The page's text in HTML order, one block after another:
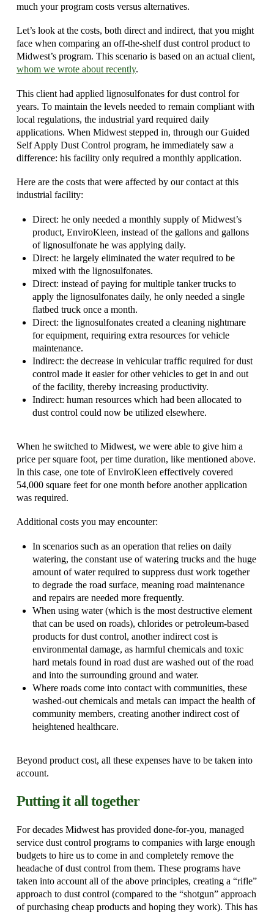
much your program costs versus alternatives.
Let’s look at the costs, both direct and indirect, that you might
face when comparing an off-the-shelf dust control product to
Midwest’s program. This scenario is based on an actual client,
whom we wrote about recently.
This client had applied lignosulfonates for dust control for
years. To maintain the levels needed to remain compliant with
local regulations, the industrial yard required daily
applications. When Midwest stepped in, through our Guided
Self Apply Dust Control program, he immediately saw a
difference: his facility only required a monthly application.
Here are the costs that were affected by our contact at this
industrial facility:
Direct: he only needed a monthly supply of Midwest’s
product, EnviroKleen, instead of the gallons and gallons
of lignosulfonate he was applying daily.
Direct: he largely eliminated the water required to be
mixed with the lignosulfonates.
Direct: instead of paying for multiple tanker trucks to
apply the lignosulfonates daily, he only needed a single
flatbed truck once a month.
Direct: the lignosulfonates created a cleaning nightmare
for equipment, requiring extra resources for vehicle
maintenance.
Indirect: the decrease in vehicular traffic required for dust
control made it easier for other vehicles to get in and out
of the facility, thereby increasing productivity.
Indirect: human resources which had been allocated to
dust control could now be utilized elsewhere.
When he switched to Midwest, we were able to give him a
price per square foot, per time duration, like mentioned above.
In this case, one tote of EnviroKleen effectively covered
54,000 square feet for one month before another application
was required.
Additional costs you may encounter:
In scenarios such as an operation that relies on daily
watering, the constant use of watering trucks and the huge
amount of water required to suppress dust work together
to degrade the road surface, meaning road maintenance
and repairs are needed more frequently.
When using water (which is the most destructive element
that can be used on roads), chlorides or petroleum-based
products for dust control, another indirect cost is
environmental damage, as harmful chemicals and toxic
hard metals found in road dust are washed out of the road
and into the surrounding ground and water.
Where roads come into contact with communities, these
washed-out chemicals and metals can impact the health of
community members, creating another indirect cost of
heightened healthcare.
Beyond product cost, all these expenses have to be taken into
account.
Putting it all together
For decades Midwest has provided done-for-you, managed
service dust control programs to companies with large enough
budgets to hire us to come in and completely remove the
headache of dust control from them. These programs have
taken into account all of the above principles, creating a “rifle”
approach to dust control (compared to the “shotgun” approach
of purchasing cheap products and hoping they work). This has